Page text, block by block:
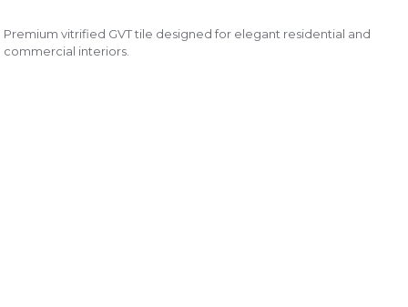
Premium vitrified GVT tile designed for elegant residential and
commercial interiors.